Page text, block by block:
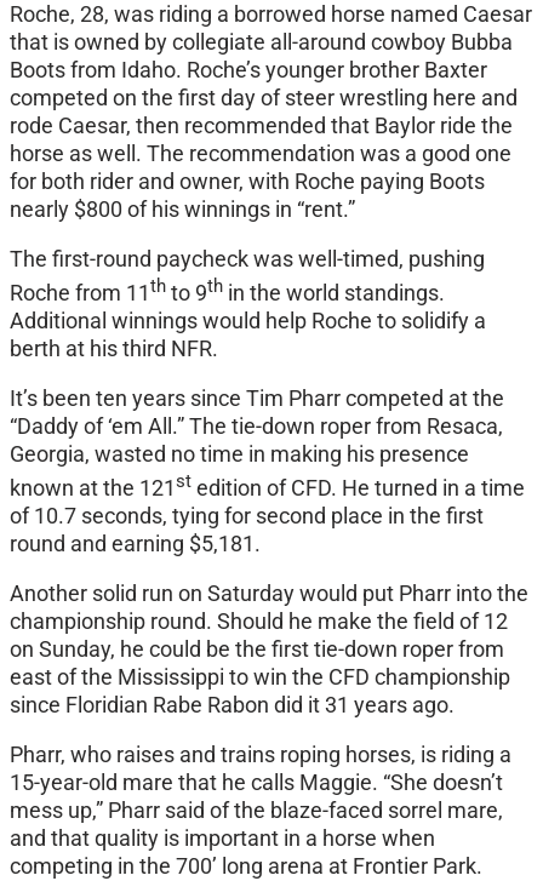
Roche, 28, was riding a borrowed horse named Caesar
that is owned by collegiate all-around cowboy Bubba
Boots from Idaho. Roche’s younger brother Baxter
competed on the first day of steer wrestling here and
rode Caesar, then recommended that Baylor ride the
horse as well. The recommendation was a good one
for both rider and owner, with Roche paying Boots
nearly $800 of his winnings in “rent.”
The first-round paycheck was well-timed, pushing
Roche from 11th to 9th in the world standings.
Additional winnings would help Roche to solidify a
berth at his third NFR.
It’s been ten years since Tim Pharr competed at the
“Daddy of ‘em All.” The tie-down roper from Resaca,
Georgia, wasted no time in making his presence
known at the 121st edition of CFD. He turned in a time
of 10.7 seconds, tying for second place in the first
round and earning $5,181.
Another solid run on Saturdaywould put Pharr into the
championship round. Should he make the field of 12
on Sunday, he could be the first tie-down roper from
east of the Mississippi to win the CFD championship
since Floridian Rabe Rabon did it 31 years ago.
Pharr, who raises and trains roping horses, is riding a
15-year-old mare that he calls Maggie. “She doesn’t
mess up,” Pharr said of the blaze-faced sorrel mare,
and that quality is important in a horse when
competing in the 700’ long arena at Frontier Park.